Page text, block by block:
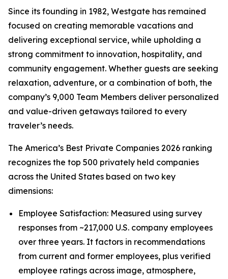
Since its founding in 1982, Westgate has remained
focused on creating memorable vacations and
delivering exceptional service, while upholding a
strong commitment to innovation, hospitality, and
community engagement. Whether guests are seeking
relaxation, adventure, or a combination of both, the
company’s 9,000 Team Members deliver personalized
and value-driven getaways tailored to every
traveler’s needs.
The America’s Best Private Companies 2026 ranking
recognizes the top 500 privately held companies
across the United States based on two key
dimensions:
Employee Satisfaction: Measured using survey
responses from ~217,000 U.S. company employees
over three years. It factors in recommendations
from current and former employees, plus verified
employee ratings across image, atmosphere,